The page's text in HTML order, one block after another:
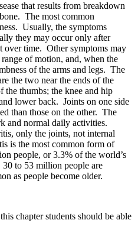
that results from breakdown
The most common
Usually, the symptoms
they may occur only after
over time. Other symptoms may
of motion, and, when the
of the arms and legs. The
the two near the ends of the
the thumbs; the knee and hip
lower back. Joints on one side
than those on the other. The
and normal daily activities.
only the joints, not internal
is the most common form of
people, or 3.3% of the world’s
to 53 million people are
as people become older.
chapter students should be able